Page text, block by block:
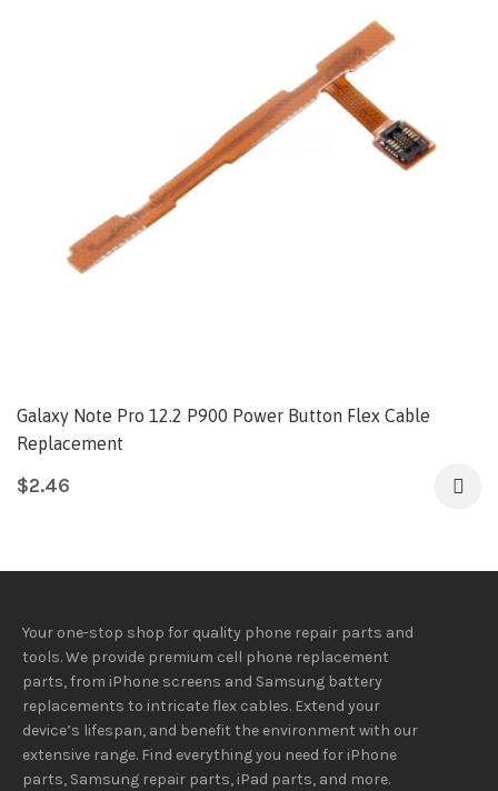
Galaxy Note Pro 12.2 P900 Power Button Flex Cable
Replacement
$2.46
Your one-stop shop for quality phone repair parts and
tools.We provide premium cell phone replacement
parts, from iPhone screens and Samsung battery
replacements to intricate flex cables. Extend your
device’s lifespan, and benefit the environment with our
extensive range. Find everything you needfor iPhone
parts, Samsung repair parts, iPad parts, and more.